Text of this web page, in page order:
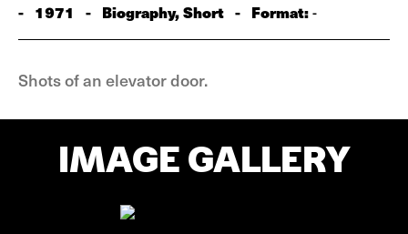
- 1971 - Biography, Short - Format:-
Shots of an elevator door.
IMAGE GALLERY